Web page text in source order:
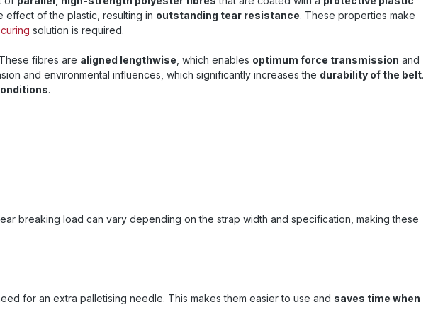
increases work safety considerably .
securing . The 19mm composite tape
combines durability, ease of use and
effect of the plastic, resulting in outstanding tear resistance. These properties make
solution is required.
fibres are aligned lengthwise , which enables optimum force transmission and
and environmental influences, which significantly increases the durability of the belt.
.
breaking load can vary depending on the strap width and specification, making these
for an extra palletising needle. This makes them easier to use and saves time when